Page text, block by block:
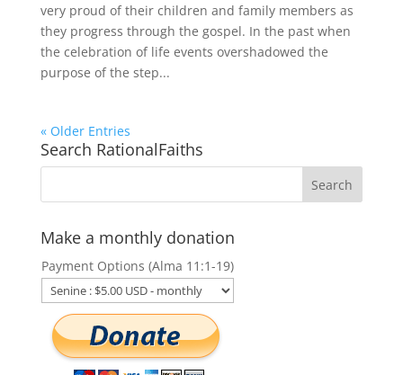
very proud of their children and family members as
they progress through the gospel. In the past when
the celebration of life events overshadowed the
purpose of the step...
« Older Entries
Search RationalFaiths
Make a monthly donation
Payment Options (Alma 11:1-19)